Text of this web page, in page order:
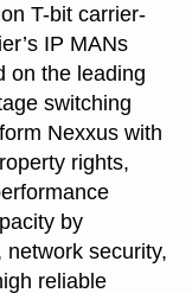
T-bit carrier-
IP MANs
on the leading
switching
Nexxus with
rights,
by
security,
reliable